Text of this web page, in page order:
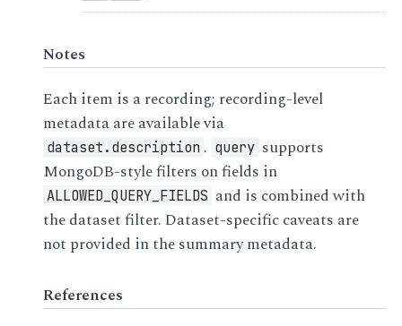
Notes
Each item is a recording; recording-level
metadata are available via
dataset.description . query supports
MongoDB-style filters on fields in
ALLOWED_QUERY_FIELDS and is combined with
the dataset filter. Dataset-specific caveats are
not provided in the summary metadata.
References